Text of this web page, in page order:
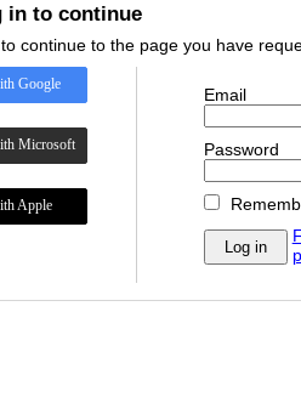
in to continue
continue to the page you have
Google
Microsoft
Apple
Email
Password